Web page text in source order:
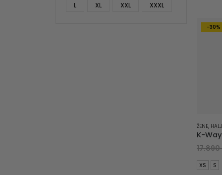
-30%
ŽENE,
17.890
XS S
L
XL XXL XXXL